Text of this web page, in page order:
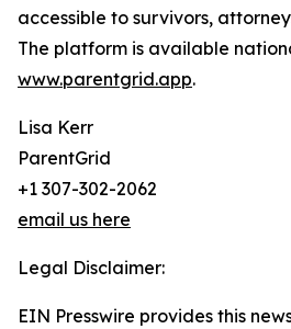
accessible to survivors,
The platform is available
www.parentgrid.app.
Lisa Kerr
ParentGrid
+1 307-302-2062
email us here
Legal Disclaimer:
EIN Presswire provides this